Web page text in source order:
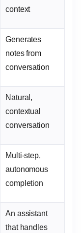
context
Generates
notes from
conversation
Natural,
contextual
conversation
Multi-step,
autonomous
completion
An assistant
that handles